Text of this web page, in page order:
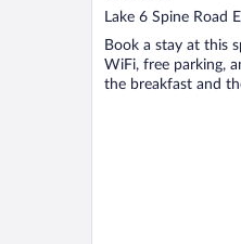
out
of
5
Lake 6 Spine Road
Book a stay at this
WiFi, free parking,
the breakfast and